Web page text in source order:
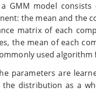
GMM model
the mean and the
matrix of each
the mean of each
used algorithm
parameters are
distribution as a